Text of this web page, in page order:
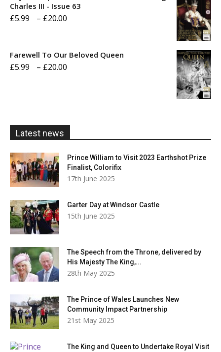
through
Charles III - Issue 63
£5.99 – £20.00
Farewell To Our Beloved Queen
£5.99 – £20.00
Latest news
Prince William to Visit 2023 Earthshot Prize
Finalist, Colorifix
17th June 2025
Garter Day at Windsor Castle
15th June 2025
The Speech from the Throne, delivered by
His Majesty The King,...
28th May 2025
The Prince of Wales Launches New
Community Impact Partnership
21st May 2025
The King and Queen to Undertake Royal Visit